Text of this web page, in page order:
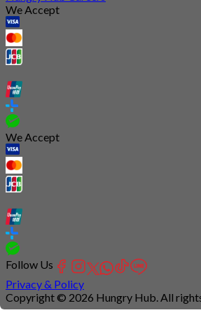
We Accept
We Accept
Follow Us
Privacy & Policy
Copyright © 2026 Hungry Hub. All
Connection